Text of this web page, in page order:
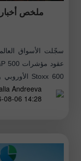
سجّلت الأسواق
مستوياتهماAndreeva
14:28 2026-08-06 UTC+2